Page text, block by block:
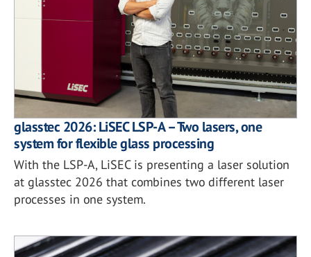
glasstec 2026: LiSEC LSP-A – Two lasers, one
system for flexible glass processing
With the LSP-A, LiSEC is presenting a laser solution
at glasstec 2026 that combines two different laser
processes in one system.